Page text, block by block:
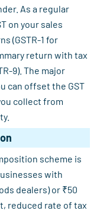
As a regular
on your sales
(GSTR-1 for
return with tax
9). The major
can offset the GST
collect from
scheme is
with
dealers) or ₹50
reduced rate of tax